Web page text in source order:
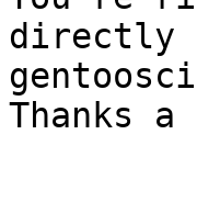
directly
Thanks